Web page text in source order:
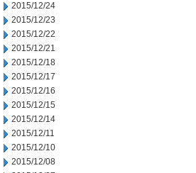
2015/12/24
2015/12/23
2015/12/22
2015/12/21
2015/12/18
2015/12/17
2015/12/16
2015/12/15
2015/12/14
2015/12/11
2015/12/10
2015/12/08